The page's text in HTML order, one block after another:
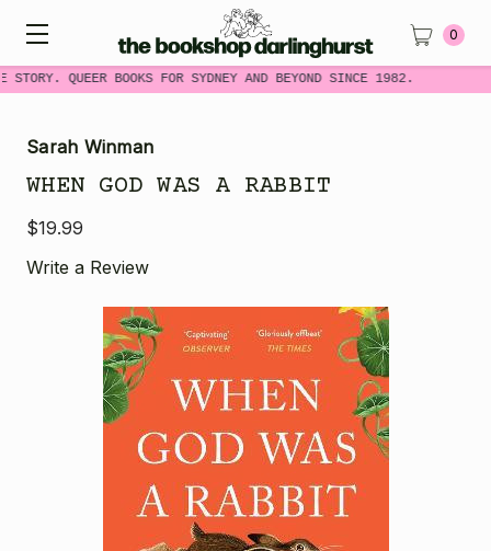
STORY. QUEER BOOKS FOR SYDNEY AND BEYOND SINCE 1982.
0
Sarah Winman
WHEN GOD WAS A RABBIT
$19.99
Write a Review